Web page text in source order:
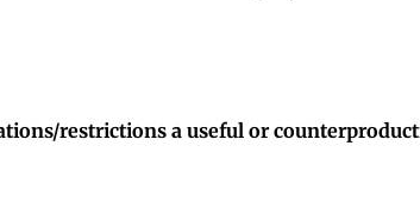
restrictions a useful or